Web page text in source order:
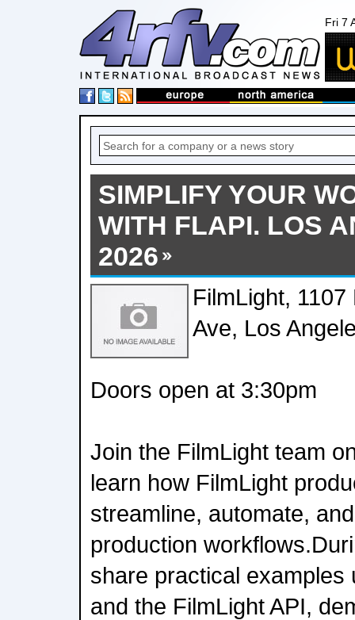
Fri 7
SIMPLIFY YOUR
WITH FLAPI. LOS
2026
FilmLight,
Ave, Los
Doors open at 3:30pm
Join the FilmLight team
learn how FilmLight
streamline, automate,
production
share practical examples
and the FilmLight API,